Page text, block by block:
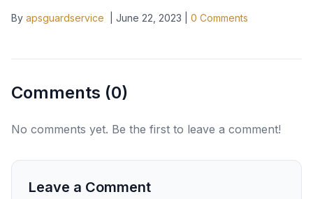
By apsguardservice June 22, 2023 0 Comments
Comments (0)
No comments yet. Be the first to leave a comment!
Leave a Comment